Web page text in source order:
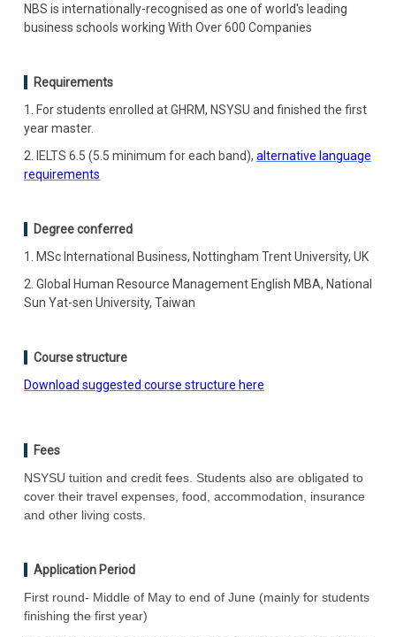
NBS is internationally-recognised as one of world's leading
business schools working With Over 600 Companies
Requirements
1. For students enrolled at GHRM, NSYSU and finished the first
year master.
2. IELTS 6.5 (5.5 minimum for each band), alternative language
requirements
Degree conferred
1. MSc International Business, Nottingham Trent University, UK
2. Global Human Resource Management English MBA, National
Sun Yat-sen University, Taiwan
Course structure
Download suggested course structure here
Fees
NSYSU tuition and credit fees. Students also are obligated to
cover their travel expenses, food, accommodation, insurance
and other living costs.
Application Period
First round- Middle of May to end of June (mainly for students
finishing the first year)